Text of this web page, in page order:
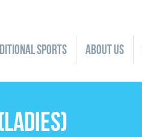
Sports
LADIES/JUNIORS
YOUTH
About us